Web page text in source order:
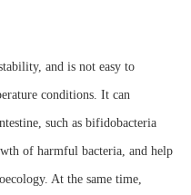
and is not easy to
conditions. It can
such as bifidobacteria
of harmful bacteria, and help
At the same time,